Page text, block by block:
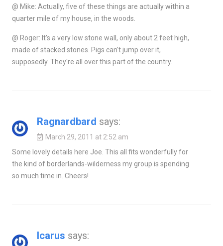
@ Mike: Actually, five of these things are actually within a
quarter mile of my house, in the woods.
@ Roger: It's a very low stone wall, only about 2 feet high,
made of stacked stones. Pigs can't jump over it,
supposedly. They're all over this part of the country.
Ragnardbard says:
March 29, 2011 at 2:52 am
Some lovely details here Joe. This all fits wonderfully for
the kind of borderlands-wilderness my group is spending
so much time in. Cheers!
Icarus says: